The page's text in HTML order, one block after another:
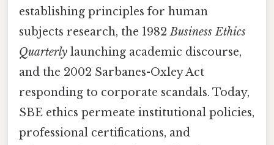
establishing principles for human
subjects research, the 1982Business Ethics
Quarterly launching academic discourse,
and the 2002 Sarbanes-Oxley Act
responding to corporate scandals. Today,
SBE ethics permeate institutional policies,
professional certifications, and